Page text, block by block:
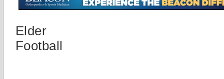
Elder
Football